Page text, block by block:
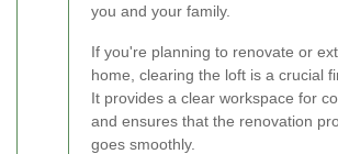
you and your family.
If you're planning to renovate or
home, clearing the loft is a crucial
It provides a clear workspace for
and ensures that the renovation
goes smoothly.